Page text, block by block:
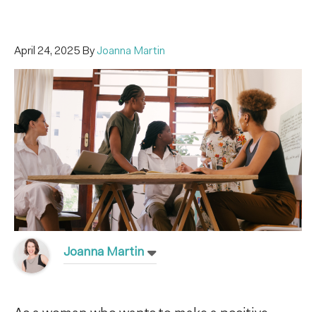
April 24, 2025 ByJoanna Martin
Joanna Martin